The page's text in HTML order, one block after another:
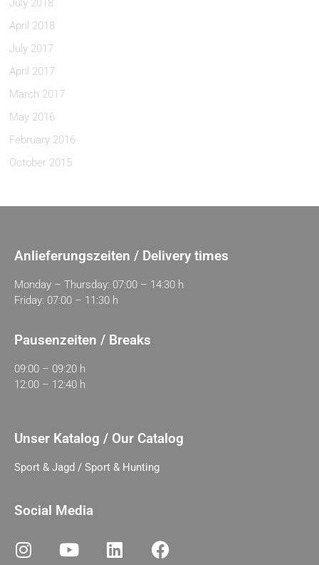
July 2018
April 2018
July 2017
April 2017
March 2017
May 2016
February 2016
October 2015
Anlieferungszeiten / Delivery times
Monday – Thursday: 07:00 – 14:30 h
Friday: 07:00 – 11:30 h
Pausenzeiten / Breaks
09:00 – 09:20 h
12:00 – 12:40 h
Unser Katalog / Our Catalog
Sport & Jagd / Sport & Hunting
Social Media